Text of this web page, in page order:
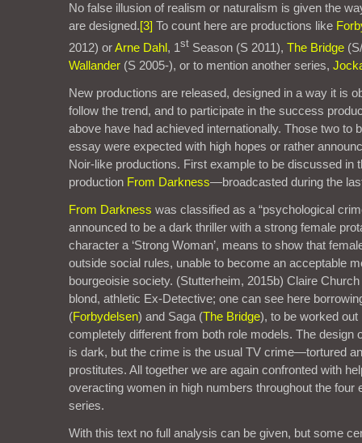
No false illusion of realism or naturalism is given the
are designed.[3] To count here are productions like
2012) orArne Dahl, 1st Season (S 2011), The Bridge
Wallander (S 2005-), or to mention another series,
New productions are released, designed in a way it is
follow the trend, and to participate in the success
above have had achieved internationally. Those two to
essay were expected with high hopes or rather
Noir-like productions. First example to be discussed in
production From Darkness—broadcasted during the
From Darkness was classified as a “psychological
announced to be a dark thriller with a strong female
character a ‘Strong Woman’, means to show that
outside social rules, unable to become an acceptable
bourgeoisie society. (Stutterheim, 2015b) Claire
blond, athletic Ex-Detective; one can see here
(Forbydelsen) and Saga (The Bridge), to be worked
completely different from both role models. The design
is dark, but the crime is the usual TV crime—tortured
prostitutes. All together we are again confronted with
overacting women in high numbers throughout the four
series.
With this text no full analysis can be given, but some